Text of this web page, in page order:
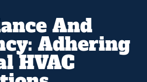
And
Adhering
HVAC